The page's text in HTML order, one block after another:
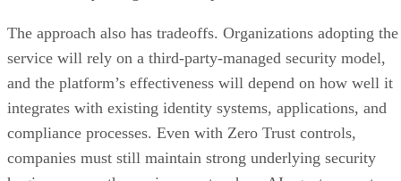
The approach also has tradeoffs. Organizations adopting the
service will rely on a third-party-managed security model,
and the platform’s effectiveness will depend on how well it
integrates with existing identity systems, applications, and
compliance processes. Even with Zero Trust controls,
companies must still maintain strong underlying security